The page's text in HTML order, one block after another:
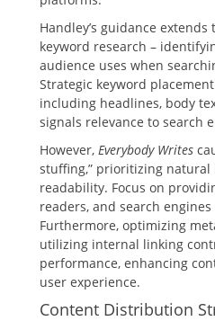
Handley’s guidance
keyword research –
audience uses when
Strategic keyword
including headlines, body
signals relevance to search
However, Everybody Writes
stuffing,” prioritizing natural
readability. Focus on
readers, and search
Furthermore, optimizing
utilizing internal linking
performance, enhancing
user experience.
Content Distribution